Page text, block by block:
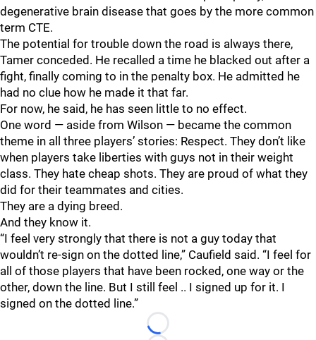
degenerative brain disease that goes by the more common
term CTE.
The potential for trouble down the road is always there,
Tamer conceded. He recalled a time he blacked out after a
fight, finally coming to in the penalty box. He admitted he
had no clue how he made it that far.
For now, he said, he has seen little to no effect.
One word — aside from Wilson — became the common
theme in all three players’ stories: Respect. They don’t like
when players take liberties with guys not in their weight
class. They hate cheap shots. They are proud of what they
did for their teammates and cities.
They are a dying breed.
And they know it.
“I feel very strongly that there is not a guy today that
wouldn’t re-sign on the dotted line,” Caufield said. “I feel for
all of those players that have been rocked, one way or the
other, down the line. But I still feel .. I signed up for it. I
signed on the dotted line.”
Loading...